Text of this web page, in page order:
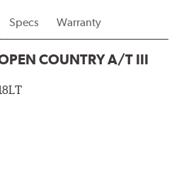
Specs Warranty
COUNTRY A/T III